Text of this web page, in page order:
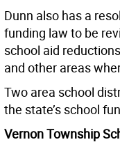
Dunn also has a
funding law to be
school aid
and other areas
Two area school
the state’s school
Vernon Township